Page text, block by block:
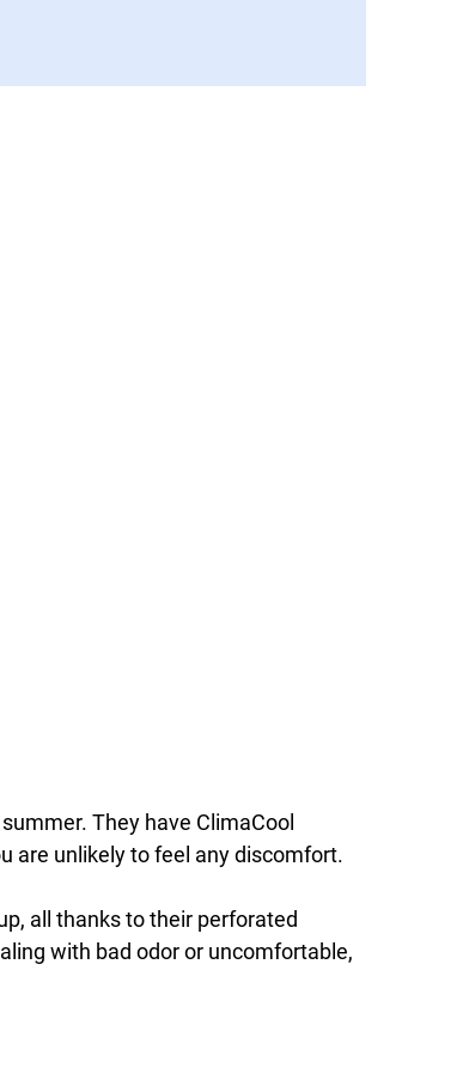
They have ClimaCool
are unlikely to feel any discomfort.
all thanks to their perforated
with bad odor or uncomfortable,